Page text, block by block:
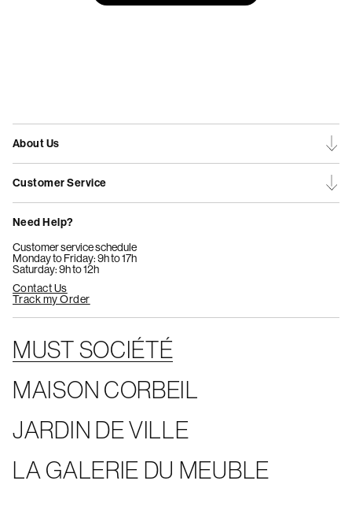
About Us
Customer Service
Need Help?
Customer service schedule
Monday to Friday: 9h to 17h
Saturday: 9h to 12h
Contact Us
Track my Order
MUST SOCIÉTÉ
MAISON CORBEIL
JARDIN DE VILLE
LA GALERIE DU MEUBLE